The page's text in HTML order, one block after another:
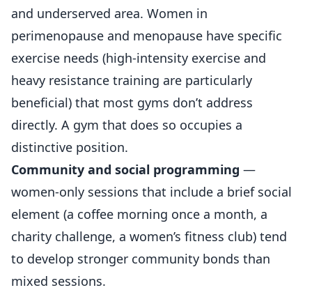
and underserved area. Women in
perimenopause and menopause have specific
exercise needs (high-intensity exercise and
heavy resistance training are particularly
beneficial) that most gyms don’t address
directly. A gym that does so occupies a
distinctive position.
Community and social programming —
women-only sessions that include a brief social
element (a coffee morning once a month, a
charity challenge, a women’s fitness club) tend
to develop stronger community bonds than
mixed sessions.